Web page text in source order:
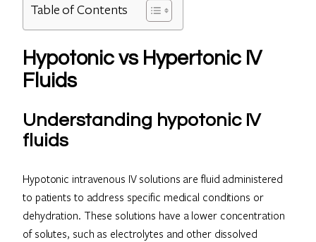
Table of Contents
Hypotonic vs Hypertonic IV
Fluids
Understanding hypotonic IV
fluids
Hypotonic intravenous IV solutions are fluid administered
to patients to address specific medical conditions or
dehydration. These solutions have a lower concentration
of solutes, such as electrolytes and other dissolved